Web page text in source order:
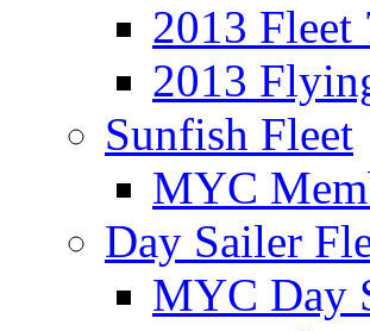
2013 Fleet
2013
Sunfish Fleet
MYC
Day Sailer
MYC Day